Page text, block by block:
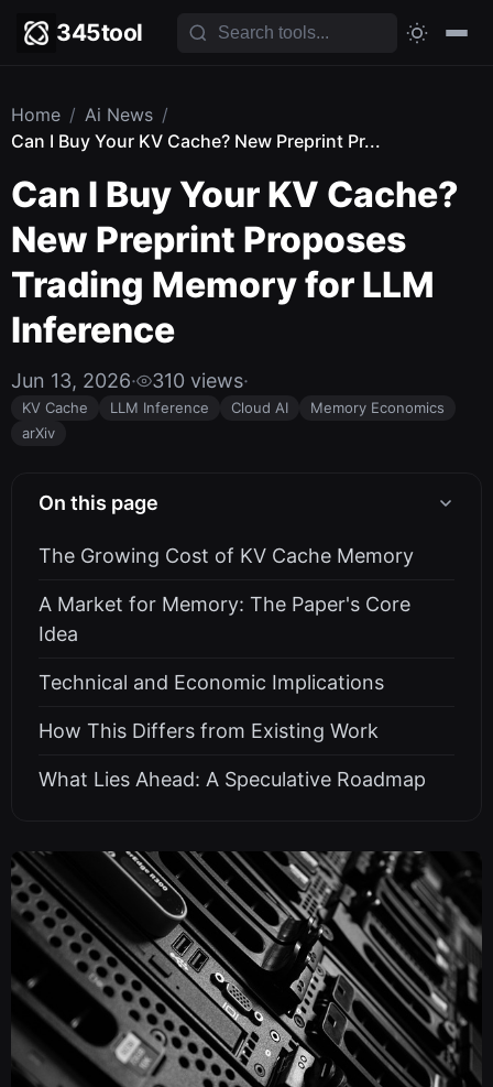
345tool
Home / Ai News /
Can I Buy Your KV Cache? New Preprint Pr...
Can I Buy Your KV Cache?
New Preprint Proposes
Trading Memory for LLM
Inference
Jun 13, 2026· 310 views·
KV Cache LLM Inference Cloud AI
Memory Economics
arXiv
On this page
The Growing Cost of KV Cache Memory
A Market for Memory: The Paper's Core
Idea
Technical and Economic Implications
How This Differs from Existing Work
What Lies Ahead: A Speculative Roadmap